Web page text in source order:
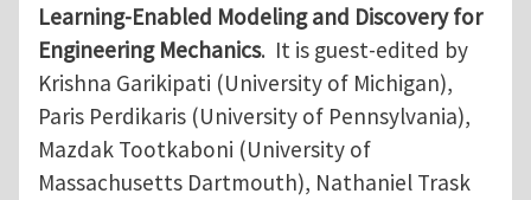
Learning-Enabled Modeling and Discovery for
Engineering Mechanics. It is guest-edited by
Krishna Garikipati (University of Michigan),
Paris Perdikaris (University of Pennsylvania),
Mazdak Tootkaboni (University of
Massachusetts Dartmouth), Nathaniel Trask